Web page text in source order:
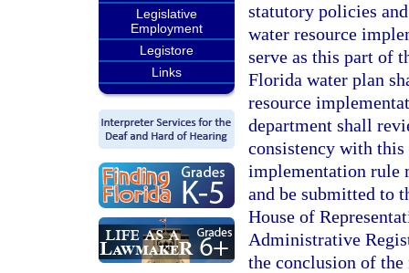
Legislative
Employment
Legistore
Links
statutory policies
water resource
serve as this part of
Florida water plan
resource
department shall
consistency with this
implementation rule
and be submitted to
House of
Administrative
the conclusion of